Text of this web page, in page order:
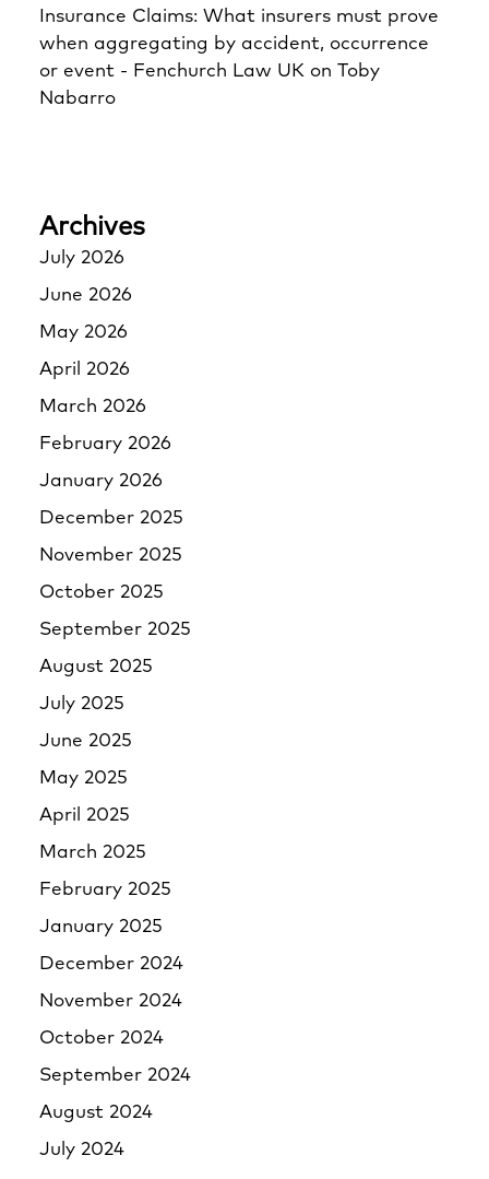
Insurance Claims: What insurers must prove
when aggregating by accident, occurrence
or event - Fenchurch Law UK on Toby
Nabarro
Archives
July 2026
June 2026
May 2026
April 2026
March 2026
February 2026
January 2026
December 2025
November 2025
October 2025
September 2025
August 2025
July 2025
June 2025
May 2025
April 2025
March 2025
February 2025
January 2025
December 2024
November 2024
October 2024
September 2024
August 2024
July 2024